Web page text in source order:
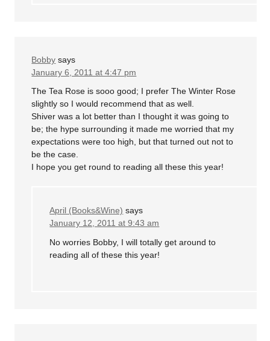
Bobby says
January 6, 2011 at 4:47 pm
The Tea Rose is sooo good; I prefer The Winter Rose
slightly so I would recommend that as well.
Shiver was a lot better than I thought it was going to
be; the hype surrounding it made me worried that my
expectations were too high, but that turned out not to
be the case.
I hope you get round to reading all these this year!
April (Books&Wine) says
January 12, 2011 at 9:43 am
No worries Bobby, I will totally get around to
reading all of these this year!